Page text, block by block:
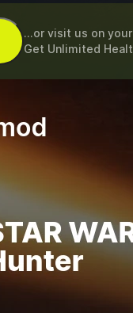
...or visit us on your
Get Unlimited